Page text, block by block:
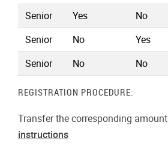
Senior Yes No
Senior No Yes
Senior No No
REGISTRATION PROCEDURE:
Transfer the corresponding amount
instructions